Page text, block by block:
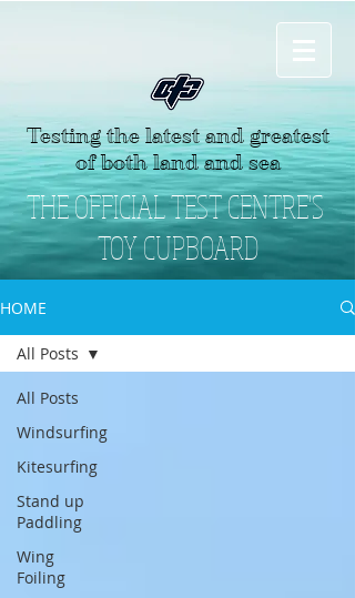
HOME
All Posts
Windsurfing
Kitesurfing
Stand up
Paddling
Wing
Foiling
All Posts
Testing the latest and greatest
of both land and sea
THE OFFICIAL TEST CENTRE'S
TOY CUPBOARD